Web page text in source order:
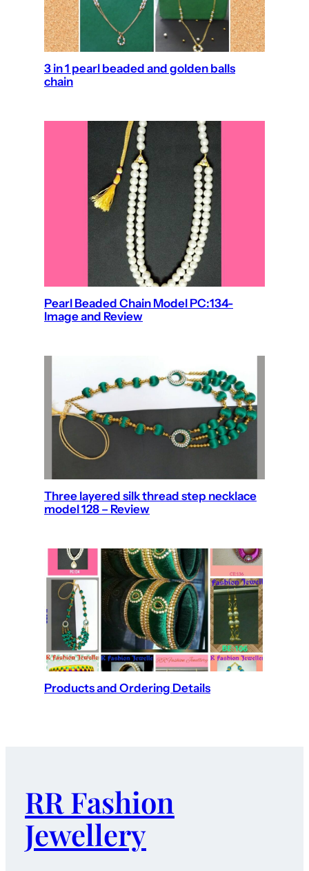
3 in 1 pearl beaded and golden balls
chain
Pearl Beaded Chain Model PC:134-
Image and Review
Three layered silk thread step necklace
model 128 – Review
Products and Ordering Details
RR Fashion
Jewellery